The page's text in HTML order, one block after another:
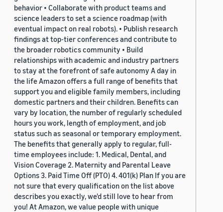
behavior • Collaborate with product teams and
science leaders to set a science roadmap (with
eventual impact on real robots). • Publish research
findings at top-tier conferences and contribute to
the broader robotics community • Build
relationships with academic and industry partners
to stay at the forefront of safe autonomy A day in
the life Amazon offers a full range of benefits that
support you and eligible family members, including
domestic partners and their children. Benefits can
vary by location, the number of regularly scheduled
hours you work, length of employment, and job
status such as seasonal or temporary employment.
The benefits that generally apply to regular, full-
time employees include: 1. Medical, Dental, and
Vision Coverage 2. Maternity and Parental Leave
Options 3. Paid Time Off (PTO) 4. 401(k) Plan If you are
not sure that every qualification on the list above
describes you exactly, we'd still love to hear from
you! At Amazon, we value people with unique